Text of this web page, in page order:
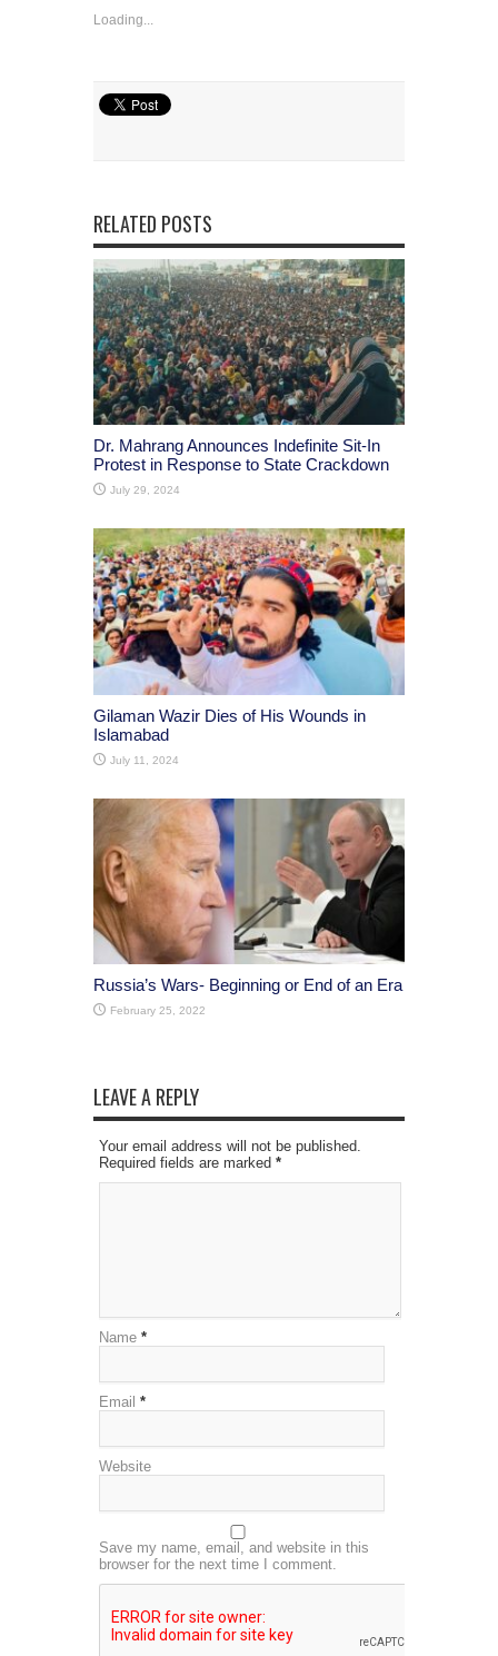
Loading...
RELATED POSTS
Dr. Mahrang Announces Indefinite Sit-In
Protest in Response to State Crackdown
July 29, 2024
Gilaman Wazir Dies of His Wounds in
Islamabad
July 11, 2024
Russia’s Wars- Beginning or End of an Era
February 25, 2022
LEAVE A REPLY
Your email address will not be published.
Required fields are marked *
Name *
Email *
Website
Save my name, email, and website in this
browser for the next time I comment.